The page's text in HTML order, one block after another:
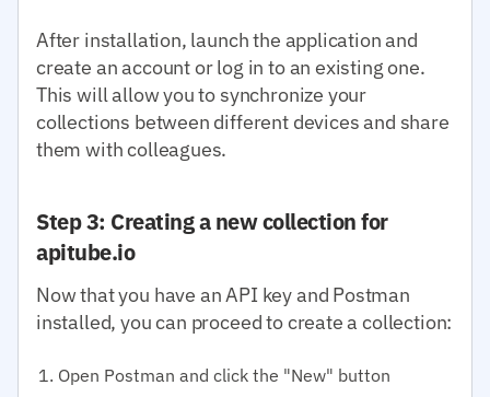
After installation, launch the application and
create an account or log in to an existing one.
This will allow you to synchronize your
collections between different devices and share
them with colleagues.
Step 3: Creating a new collection for
apitube.io
Now that you have an API key and Postman
installed, you can proceed to create a collection:
Open Postman and click the "New" button